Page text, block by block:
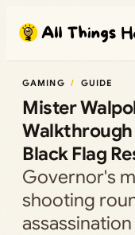
content
GAMING GUIDE
Mister
Walkthrough
Black Flag
Governor's
shooting